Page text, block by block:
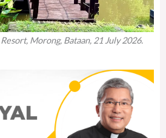
Morong, Bataan, 21 July 2026.